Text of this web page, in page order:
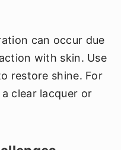
can occur due
with skin. Use
restore shine. For
clear lacquer or